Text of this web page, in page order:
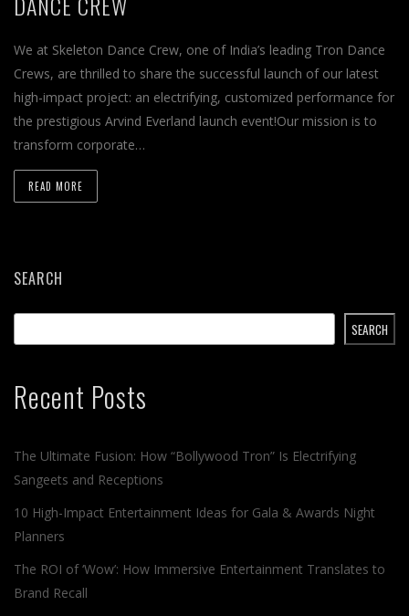
We at Skeleton Dance Crew, one of India’s leading Tron Dance
Crews, are thrilled to share the successful launch of our latest
high-impact project: an electrifying, customized performance for
the prestigious Arvind Everland launch event!Our mission is to
transform corporate…
READ MORE
SEARCH
SEARCH
Recent Posts
The Ultimate Fusion: How “Bollywood Tron” Is Electrifying
Sangeets and Receptions
10 High-Impact Entertainment Ideas for Gala & Awards Night
Planners
The ROI of ‘Wow’: How Immersive Entertainment Translates to
Brand Recall